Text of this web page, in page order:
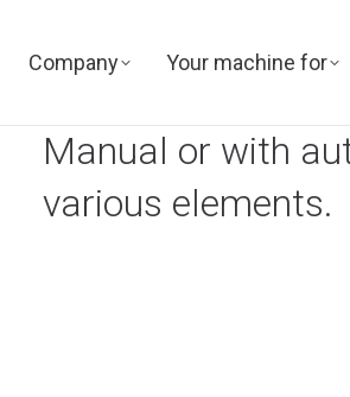
Company Your machine for
Manual or with
various elements.